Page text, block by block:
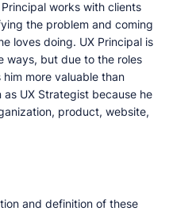
works with clients
the problem and coming
loves doing. UX Principal is
ways, but due to the roles
more valuable than
as UX Strategist because he
product, website,
and definition of these